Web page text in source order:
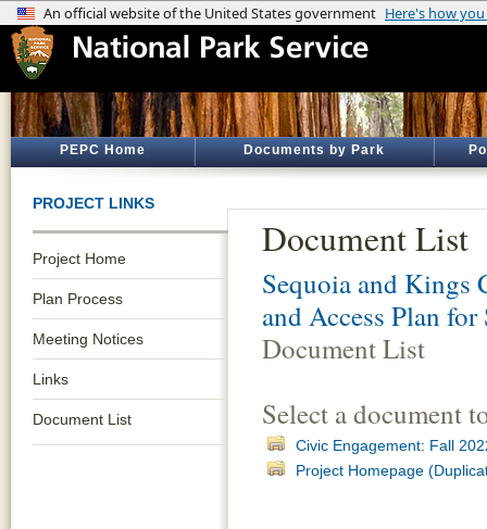
PEPC Home Documents by Park
PROJECT LINKS
Project Home
Plan Process
Meeting Notices
Links
Document List
Document List
Sequoia and Kings
and Access Plan
Document List
Select a document
Civic Engagement: Fall
Project Homepage